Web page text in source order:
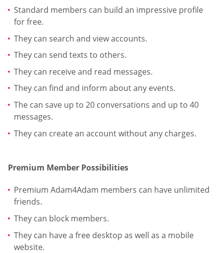
Standard members can build an impressive profile
for free.
They can search and view accounts.
They can send texts to others.
They can receive and read messages.
They can find and inform about any events.
The can save up to 20 conversations and up to 40
messages.
They can create an account without any charges.
Premium Member Possibilities
Premium Adam4Adam members can have unlimited
friends.
They can block members.
They can have a free desktop as well as a mobile
website.